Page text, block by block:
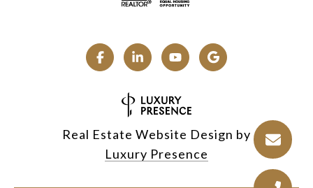
Real Estate Website Design by
Luxury Presence